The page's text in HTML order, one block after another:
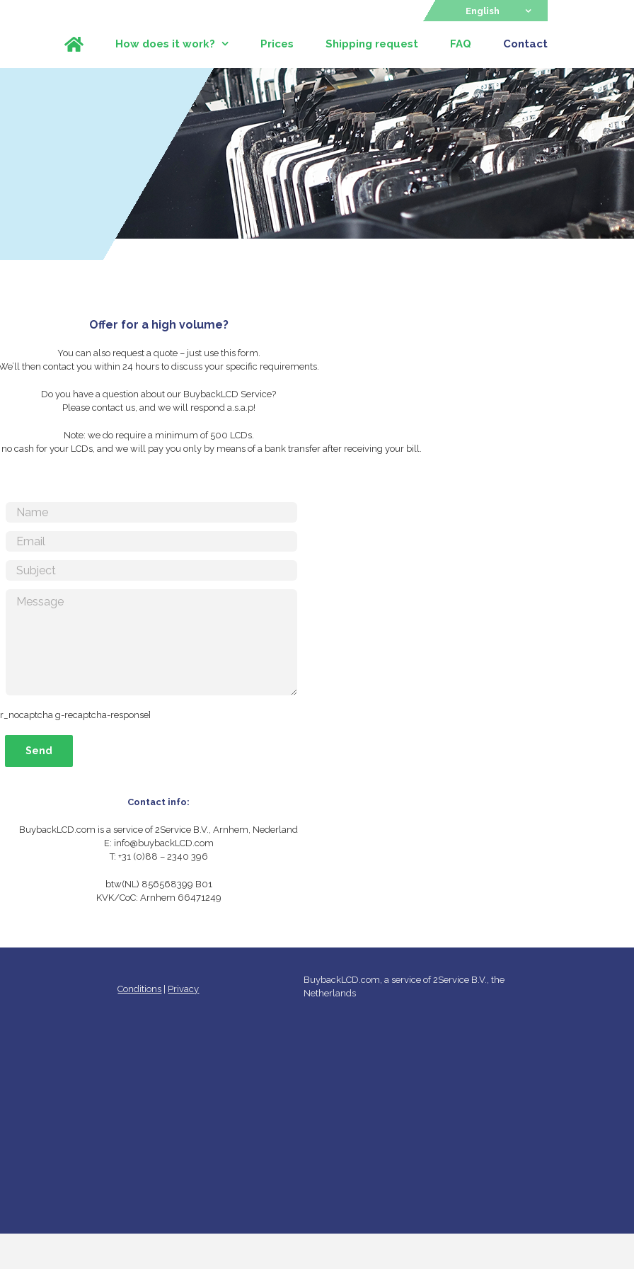
English
How does it work? Prices Shipping request FAQ Contact
Offer for a high volume?
You can also request a quote – just use this form.
then contact you within 24 hours to discuss your specific requirements.
Do you have a question about our BuybackLCD Service?
Please contact us, and we will respond a.s.a.p!
Note: we do require a minimum of 500 LCDs.
cash for your LCDs, and we will pay you only by means of a bank transfer after receiving your bill.
g-recaptcha-response]
Contact info:
BuybackLCD.com is a service of 2Service B.V., Arnhem, Nederland
E: info@buybackLCD.com
T: +31 (0)88 – 2340 396
btw(NL) 856568399 B01
KVK/CoC: Arnhem 66471249
Conditions | Privacy
BuybackLCD.com, a service of 2Service B.V., the
Netherlands